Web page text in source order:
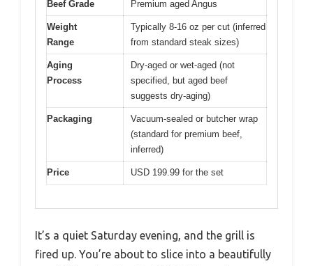
Beef Grade Premium aged Angus
Weight
Range
Typically 8-16 oz per cut (inferred
from standard steak sizes)
Aging
Process
Dry-aged or wet-aged (not
specified, but aged beef
suggests dry-aging)
Packaging
Vacuum-sealed or butcher wrap
(standard for premium beef,
inferred)
Price USD 199.99 for the set
It’s a quiet Saturday evening, and the grill is
fired up. You’re about to slice into a beautifully